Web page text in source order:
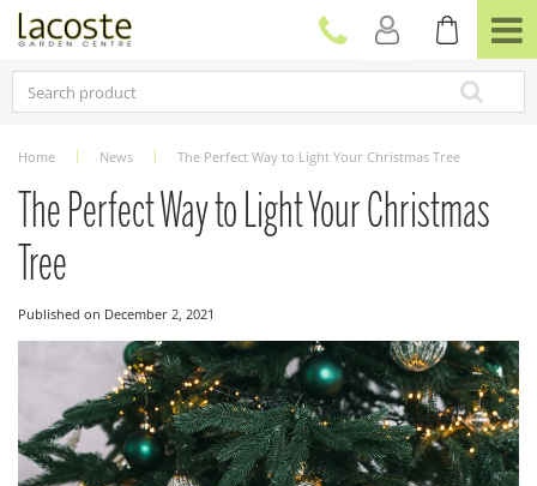
Home News The Perfect Way to Light Your Christmas Tree
The Perfect Way to Light Your Christmas
Tree
Published on December 2, 2021